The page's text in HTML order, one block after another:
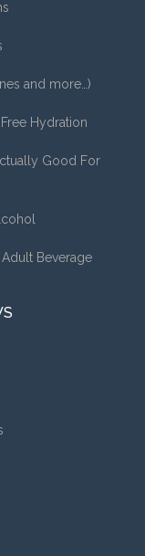
and more…)
Hydration
Good For
Beverage